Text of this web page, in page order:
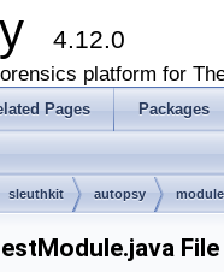
4.12.0
platform for
Pages Packages
sleuthkit autopsy